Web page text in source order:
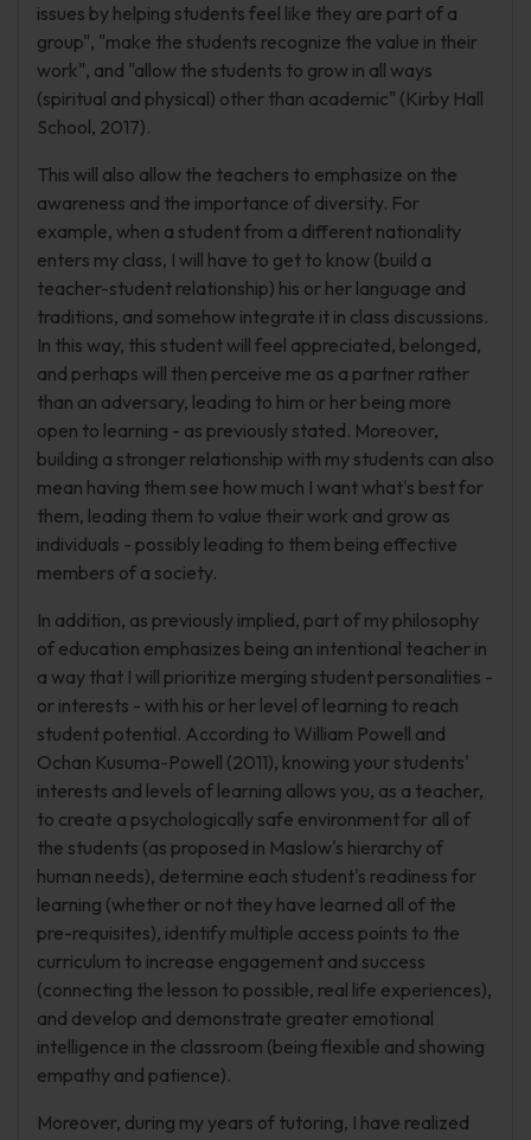
issues by helping students feel like they are part of a
group", "make the students recognize the value in their
work", and "allow the students to grow in all ways
(spiritual and physical) other than academic" (Kirby Hall
School, 2017).
This will also allow the teachers to emphasize on the
awareness and the importance of diversity. For
example, when a student from a different nationality
enters my class, I will have to get to know (build a
teacher-student relationship) his or her language and
traditions, and somehow integrate it in class discussions.
In this way, this student will feel appreciated, belonged,
and perhaps will then perceive me as a partner rather
than an adversary, leading to him or her being more
open to learning - as previously stated. Moreover,
building a stronger relationship with my students can also
mean having them see how much I want what's best for
them, leading them to value their work and grow as
individuals - possibly leading to them being effective
members of a society.
In addition, as previously implied, part of my philosophy
of education emphasizes being an intentional teacher in
a way that I will prioritize merging student personalities -
or interests - with his or her level of learning to reach
student potential. According to William Powell and
Ochan Kusuma-Powell (2011), knowing your students'
interests and levels of learning allows you, as a teacher,
to create a psychologically safe environment for all of
the students (as proposed in Maslow's hierarchy of
human needs), determine each student's readiness for
learning (whether or not they have learned all of the
pre-requisites), identify multiple access points to the
curriculum to increase engagement and success
(connecting the lesson to possible, real life experiences),
and develop and demonstrate greater emotional
intelligence in the classroom (being flexible and showing
empathy and patience).
Moreover, during my years of tutoring, I have realized